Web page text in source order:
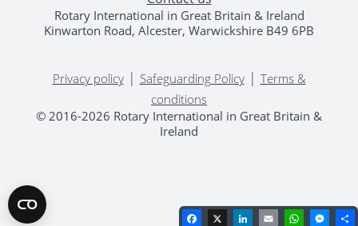
Rotary International in Great Britain & Ireland
Kinwarton Road, Alcester, Warwickshire B49 6PB
Privacy policy| Safeguarding Policy| Terms &
conditions
© 2016-2026 Rotary International in Great Britain &
Ireland
Facebook
X LinkedIn
Email